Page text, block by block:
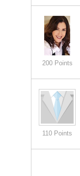
200 Points
110 Points